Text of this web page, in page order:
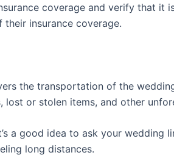
coverage and verify that it
insurance coverage.
the transportation of the
or stolen items, and other
a good idea to ask your
long distances.